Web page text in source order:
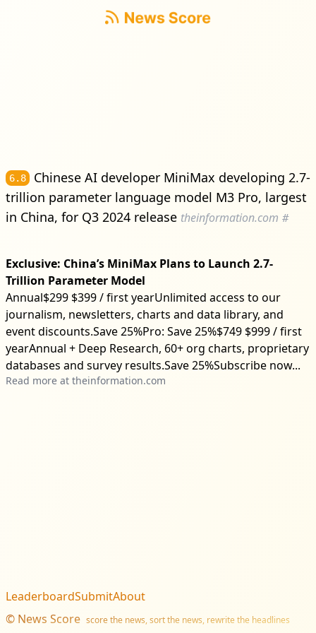
6.8
Chinese AI developer MiniMax developing 2.7-
trillion parameter language model M3 Pro, largest
in China, for Q3 2024 release theinformation.com #
Exclusive: China’s MiniMax Plans to Launch 2.7-
Trillion Parameter Model
Annual$299 $399 / first yearUnlimited access to our
journalism, newsletters, charts and data library, and
event discounts.Save 25%Pro: Save 25%$749 $999 / first
yearAnnual + Deep Research, 60+ org charts, proprietary
databases and survey results.Save 25%Subscribe now...
Read more at theinformation.com
© News Score score the news, sort the news, rewrite the headlines
LeaderboardSubmitAbout